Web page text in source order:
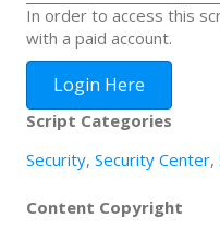
In order to access this
with a paid account.
Login Here
Script Categories
Security, Security Center,
Content Copyright